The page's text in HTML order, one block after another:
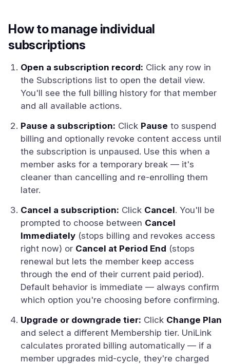
How to manage individual
subscriptions
Open a subscription record: Click any row in
the Subscriptions list to open the detail view.
You'll see the full billing history for that member
and all available actions.
Pause a subscription: Click Pause to suspend
billing and optionally revoke content access until
the subscription is unpaused. Use this when a
member asks for a temporary break — it's
cleaner than cancelling and re-enrolling them
later.
Cancel a subscription: Click Cancel. You'll be
prompted to choose between Cancel
Immediately (stops billing and revokes access
right now) or Cancel at Period End (stops
renewal but lets the member keep access
through the end of their current paid period).
Default behavior is immediate — always confirm
which option you're choosing before confirming.
Upgrade or downgrade tier: Click Change Plan
and select a different Membership tier. UniLink
calculates prorated billing automatically — if a
member upgrades mid-cycle, they're charged